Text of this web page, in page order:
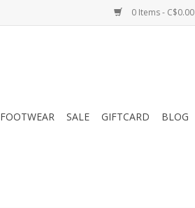
0 Items - C$0.00
FOOTWEAR SALE GIFTCARD BLOG